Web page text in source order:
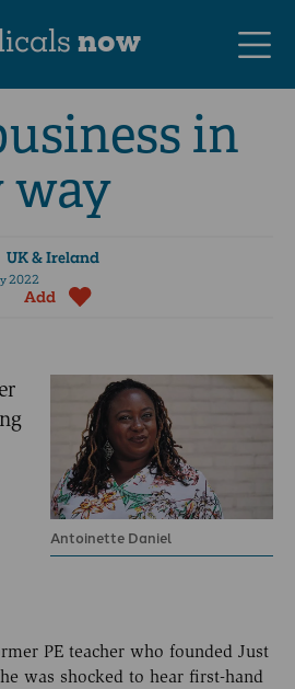
now
in
way
& Ireland
2022
Add
Antoinette Daniel
PE teacher who founded Just
was shocked to hear first-hand